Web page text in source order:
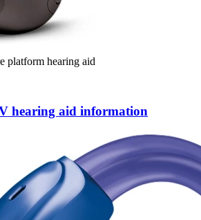
platform hearing aid
hearing aid information